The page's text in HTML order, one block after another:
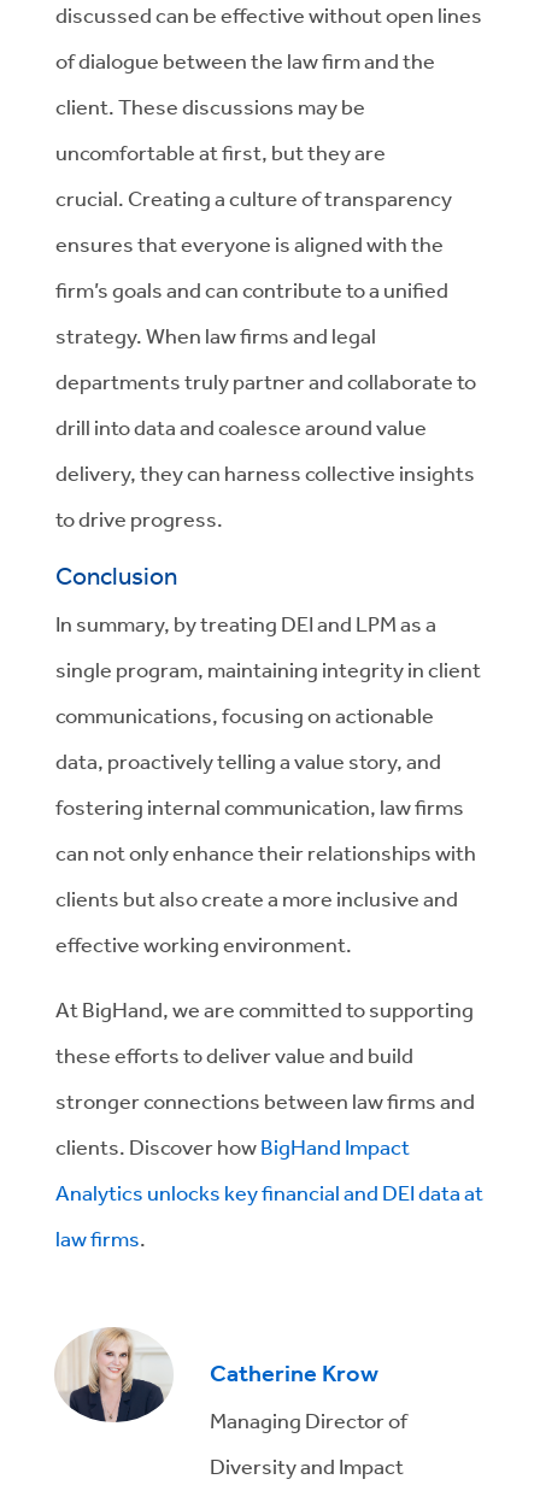
discussed can be effective without open lines
of dialogue between the law firm and the
client. These discussions may be
uncomfortable at first, but they are
crucial. Creating a culture of transparency
ensures that everyone is aligned with the
firm’s goals and can contribute to a unified
strategy. When law firms and legal
departments truly partner and collaborate to
drill into data and coalesce around value
delivery, they can harness collective insights
to drive progress.
Conclusion
In summary, by treating DEI and LPM as a
single program, maintaining integrity in client
communications, focusing on actionable
data, proactively telling a value story, and
fostering internal communication, law firms
can not only enhance their relationships with
clients but also create a more inclusive and
effective working environment.
At BigHand, we are committed to supporting
these efforts to deliver value and build
stronger connections between law firms and
clients. Discover howBigHand Impact
Analytics unlocks key financial and DEI data at
law firms.
Catherine Krow
Managing Director of
Diversity and Impact